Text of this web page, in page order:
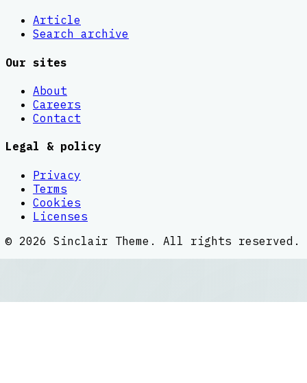
Article
Search archive
Our sites
About
Careers
Contact
Legal & policy
Privacy
Terms
Cookies
Licenses
© 2026 Sinclair Theme . All rights reserved.